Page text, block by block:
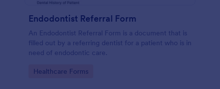
Endodontist Referral Form
An Endodontist Referral Form is a document that is
filled out by a referring dentist for a patient who is in
need of endodontic care.
Go to Category:
Healthcare Forms